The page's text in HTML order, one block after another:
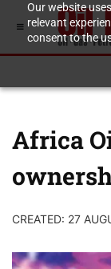
Our website
relevant
consent to the
Africa
CREATED: 27